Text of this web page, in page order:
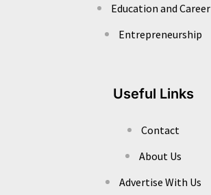
Education and Career
Entrepreneurship
Useful Links
Contact
About Us
Advertise With Us